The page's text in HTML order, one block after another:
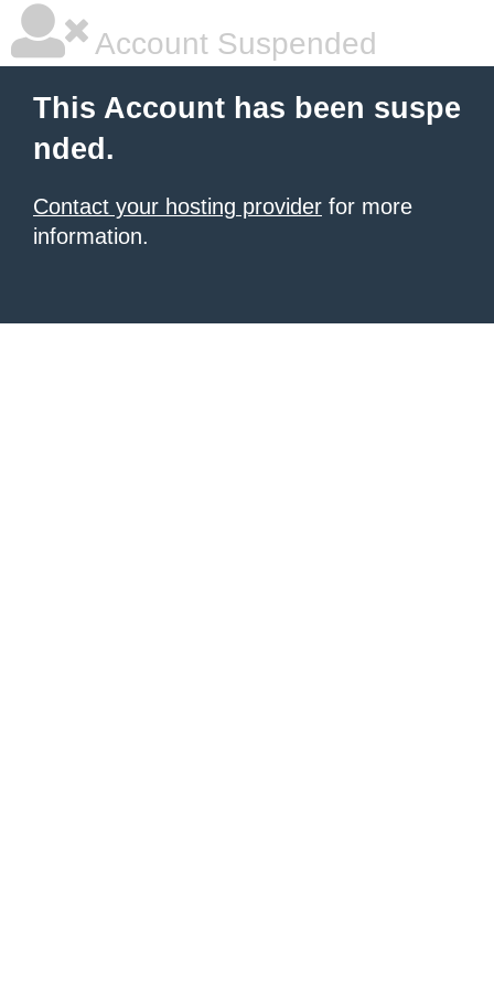
Account Suspended
This Account has been suspe
nded.
Contact your hosting provider for more
information.